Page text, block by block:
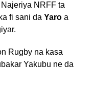
NRFF ta
fi sani da Yaroa
Rugby na kasa
Yakubu ne da